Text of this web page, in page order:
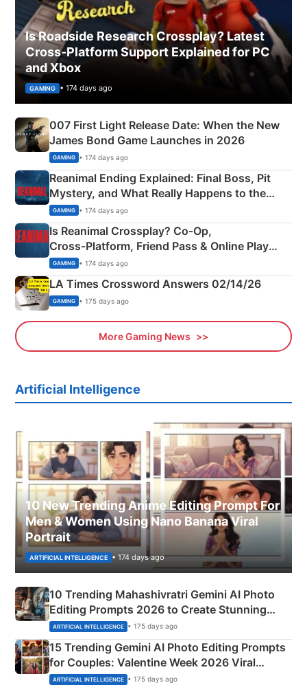
Is Roadside Research Crossplay? Latest
Cross-Platform Support Explained for PC
and Xbox
GAMING • 174 days ago
007 First Light Release Date: When the New
James Bond Game Launches in 2026
GAMING • 174 days ago
Reanimal Ending Explained: Final Boss, Pit
Mystery, and What Really Happens to the
Siblings
GAMING • 174 days ago
Is Reanimal Crossplay? Co‑Op,
Cross‑Platform, Friend Pass & Online Play
Explained
GAMING • 174 days ago
LA Times Crossword Answers 02/14/26
GAMING • 175 days ago
More Gaming News
Artificial Intelligence
10 New Trending Anime Editing Prompt For
Men & Women Using Nano Banana Viral
Portrait
ARTIFICIAL INTELLIGENCE • 174 days ago
10 Trending Mahashivratri Gemini AI Photo
Editing Prompts 2026 to Create Stunning
Mahadev Portraits
ARTIFICIAL INTELLIGENCE • 175 days ago
15 Trending Gemini AI Photo Editing Prompts
for Couples: Valentine Week 2026 Viral
Instagram Portraits
ARTIFICIAL INTELLIGENCE • 175 days ago